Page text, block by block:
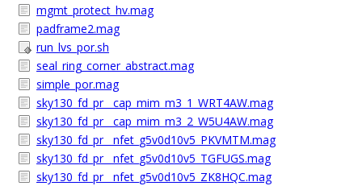
mgmt_protect_hv.mag
padframe2.mag
run_lvs_por.sh
seal_ring_corner_abstract.mag
simple_por.mag
sky130_fd_pr__cap_mim_m3_1_WRT4AW.mag
sky130_fd_pr__cap_mim_m3_2_W5U4AW.mag
sky130_fd_pr__nfet_g5v0d10v5_PKVMTM.mag
sky130_fd_pr__nfet_g5v0d10v5_TGFUGS.mag
sky130_fd_pr__nfet_g5v0d10v5_ZK8HQC.mag